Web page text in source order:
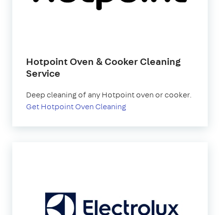
Hotpoint Oven & Cooker Cleaning
Service
Deep cleaning of any Hotpoint oven or cooker.
Get Hotpoint Oven Cleaning